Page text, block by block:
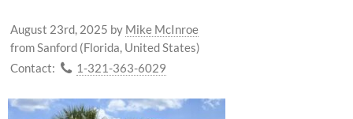
August 23rd, 2025 by Mike McInroe
from Sanford (Florida, United States)
Contact:
1-321-363-6029